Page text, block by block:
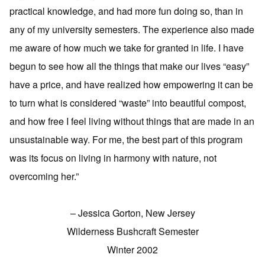
practical knowledge, and had more fun doing so, than in
any of my university semesters. The experience also made
me aware of how much we take for granted in life. I have
begun to see how all the things that make our lives “easy”
have a price, and have realized how empowering it can be
to turn what is considered “waste” into beautiful compost,
and how free I feel living without things that are made in an
unsustainable way. For me, the best part of this program
was its focus on living in harmony with nature, not
overcoming her.”
– Jessica Gorton, New Jersey
Wilderness Bushcraft Semester
Winter 2002